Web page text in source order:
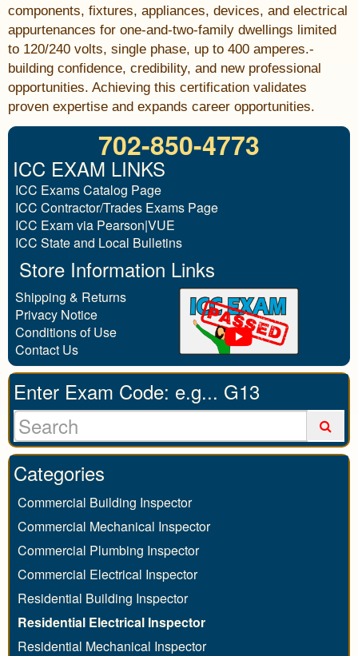
components, fixtures, appliances, devices, and electrical
appurtenances for one-and-two-family dwellings limited
to 120/240 volts, single phase, up to 400 amperes.-
building confidence, credibility, and new professional
opportunities. Achieving this certification validates
proven expertise and expands career opportunities.
702-850-4773
ICC EXAM LINKS
ICC Exams Catalog Page
ICC Contractor/Trades Exams Page
ICC Exam via Pearson|VUE
ICC State and Local Bulletins
Store Information Links
Shipping & Returns
Privacy Notice
Conditions of Use
Contact Us
Enter Exam Code: e.g... G13
Categories
Commercial Building Inspector
Commercial Mechanical Inspector
Commercial Plumbing Inspector
Commercial Electrical Inspector
Residential Building Inspector
Residential Electrical Inspector
Residential Mechanical Inspector